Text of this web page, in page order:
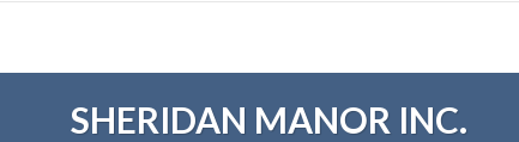
SHERIDAN MANOR INC.